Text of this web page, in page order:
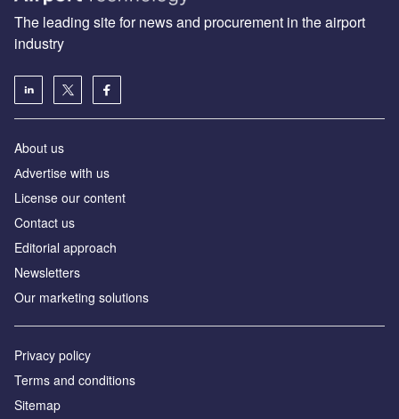
About us
License our content
Contact us
Editorial approach
Newsletters
Our marketing solutions
Privacy policy
Terms and conditions
Sitemap
© GlobalData Plc 2026